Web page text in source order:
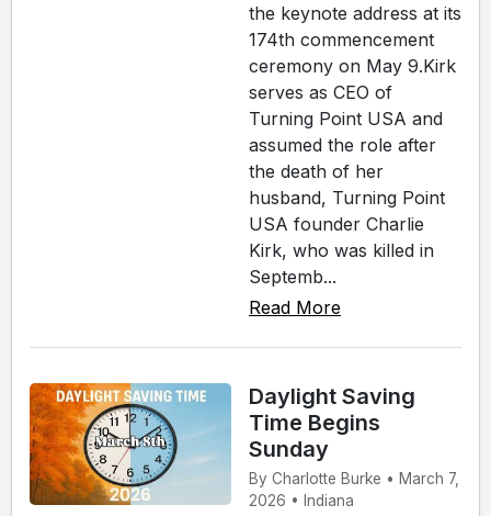
the keynote address at its
174th commencement
ceremony on May 9.Kirk
serves as CEO of
Turning Point USA and
assumed the role after
the death of her
husband, Turning Point
USA founder Charlie
Kirk, who was killed in
Septemb...
Read More
Daylight Saving
Time Begins
Sunday
By Charlotte Burke • March 7,
2026 • Indiana